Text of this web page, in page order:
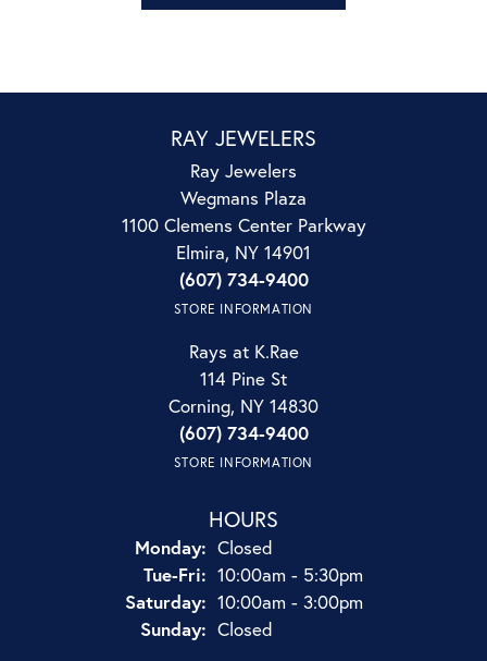
RAY JEWELERS
Ray Jewelers
Wegmans Plaza
1100 Clemens Center Parkway
Elmira, NY 14901
(607) 734-9400
STORE INFORMATION
Rays at K.Rae
114 Pine St
Corning, NY 14830
(607) 734-9400
STORE INFORMATION
HOURS
Monday: Closed
Tue-Fri:Tuesday - Friday:
10:00am - 5:30pm
Saturday: 10:00am - 3:00pm
Sunday: Closed